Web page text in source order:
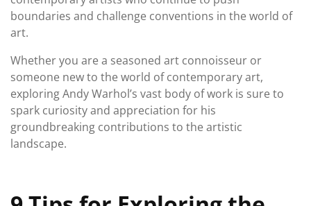
boundaries and challenge conventions in the world of
art.
Whether you are a seasoned art connoisseur or
someone new to the world of contemporary art,
exploring Andy Warhol’s vast body of work is sure to
spark curiosity and appreciation for his
groundbreaking contributions to the artistic
landscape.